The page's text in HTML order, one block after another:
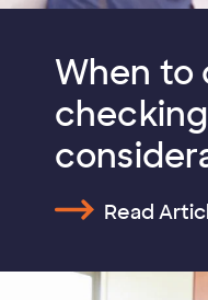
When to
Read